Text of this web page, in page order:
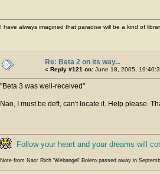
I have always imagined that paradise will be a kind of
Re: Beta 2 on its way...
« Reply #121 on: June 18, 2005,
Beta 3 was well-received
Nao, I must be deft, can't locate it. Help please.
Follow your heart and your dreams will
Note from Nao: Rich 'Webangel' Bolero passed away in